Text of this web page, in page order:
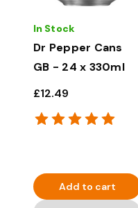
In Stock
Dr Pepper Cans
GB - 24 x 330ml
£12.49
Add to cart